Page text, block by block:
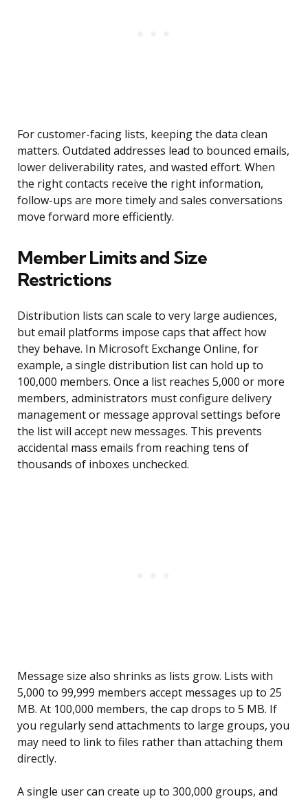
For customer-facing lists, keeping the data clean
matters. Outdated addresses lead to bounced emails,
lower deliverability rates, and wasted effort. When
the right contacts receive the right information,
follow-ups are more timely and sales conversations
move forward more efficiently.
Member Limits and Size
Restrictions
Distribution lists can scale to very large audiences,
but email platforms impose caps that affect how
they behave. In Microsoft Exchange Online, for
example, a single distribution list can hold up to
100,000 members. Once a list reaches 5,000 or more
members, administrators must configure delivery
management or message approval settings before
the list will accept new messages. This prevents
accidental mass emails from reaching tens of
thousands of inboxes unchecked.
Message size also shrinks as lists grow. Lists with
5,000 to 99,999 members accept messages up to 25
MB. At 100,000 members, the cap drops to 5 MB. If
you regularly send attachments to large groups, you
may need to link to files rather than attaching them
directly.
A single user can create up to 300,000 groups, and